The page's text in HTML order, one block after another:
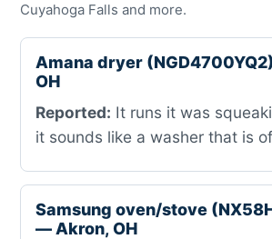
Cuyahoga Falls and more.
Amana dryer
OH
Reported: It runs it was
it sounds like a washer that is
Samsung oven/stove
— Akron, OH